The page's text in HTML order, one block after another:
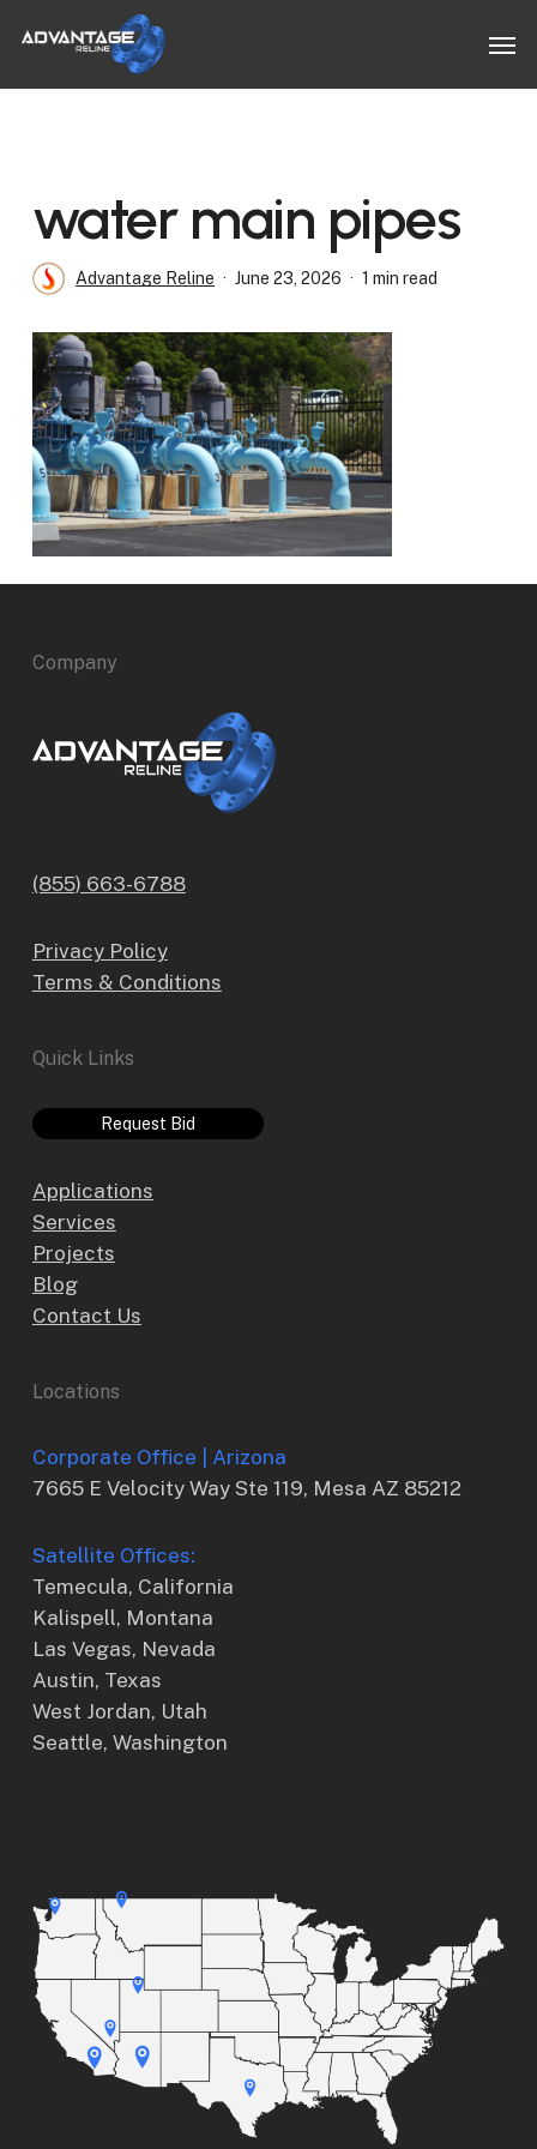
water main pipes
Advantage Reline June 23, 2026 1 min read
Company
(855) 663-6788
Privacy Policy
Terms & Conditions
Quick Links
Request Bid
Applications
Services
Projects
Blog
Contact Us
Locations
Corporate Office | Arizona
7665 E Velocity Way Ste 119, Mesa AZ 85212
Satellite Offices:
Temecula, California
Kalispell, Montana
Las Vegas, Nevada
Austin, Texas
West Jordan, Utah
Seattle, Washington